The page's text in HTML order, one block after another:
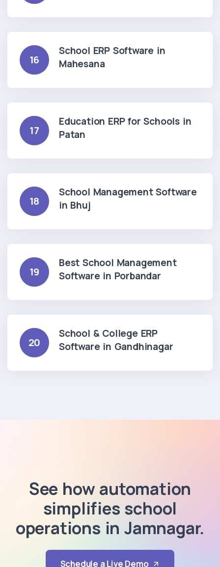
16
School ERP Software in
Mahesana
17
Education ERP for Schools in
Patan
18
School Management Software
in Bhuj
19
Best School Management
Software in Porbandar
20
School & College ERP
Software in Gandhinagar
See how automation
simplifies school
operations in Jamnagar.
Schedule a Live Demo